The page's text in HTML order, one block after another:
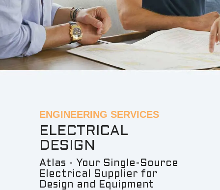
ENGINEERING SERVICES
ELECTRICAL
DESIGN
Atlas - Your Single-Source
Electrical Supplier for
Design and Equipment